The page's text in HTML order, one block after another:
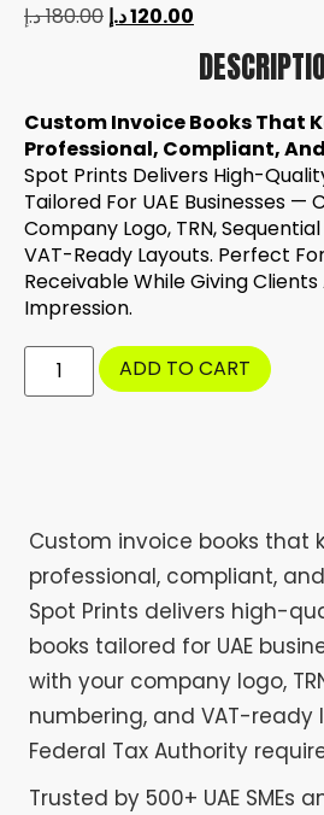
180.00د.إ 120.00د.إ
Custom Invoice Books That
Professional, Compliant,
Spot Prints Delivers High-
Tailored For UAE Businesses —
Company Logo, TRN,
VAT-Ready Layouts. Perfect
Receivable While Giving Clients
Impression.
ADD TO CART
Custom invoice books that
professional, compliant,
Spot Prints delivers high-
books tailored for UAE
with your company logo,
numbering, and VAT-
Federal Tax Authority
Trusted by 500+ UAE SMEs